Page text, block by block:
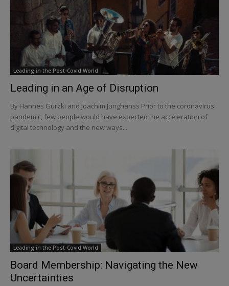
Leading in the Post-Covid World
Leading in an Age of Disruption
By Hannes Gurzki and Joachim Junghanss Prior to the coronavirus
pandemic, few people would have expected the acceleration of
digital technology and the new ways...
Leading in the Post-Covid World
Board Membership: Navigating the New
Uncertainties